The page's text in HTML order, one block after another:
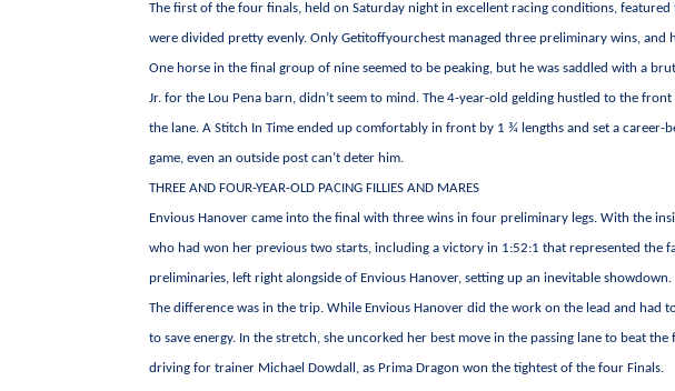
The first of the four finals, held on Saturday night in excellent racing conditions,
were divided pretty evenly. Only Getitoffyourchest managed three preliminary wins, and
One horse in the final group of nine seemed to be peaking, but he was saddled with a
Jr. for the Lou Pena barn, didn’t seem to mind. The 4-year-old gelding hustled to the
the lane. A Stitch In Time ended up comfortably in front by 1 ¾ lengths and set a
game, even an outside post can’t deter him.
THREE AND FOUR-YEAR-OLD PACING FILLIES AND MARES
Envious Hanover came into the final with three wins in four preliminary legs. With the
who had won her previous two starts, including a victory in 1:52:1 that represented the
preliminaries, left right alongside of Envious Hanover, setting up an inevitable showdown.
The difference was in the trip. While Envious Hanover did the work on the lead and had
to save energy. In the stretch, she uncorked her best move in the passing lane to beat
driving for trainer Michael Dowdall, as Prima Dragon won the tightest of the four Finals.